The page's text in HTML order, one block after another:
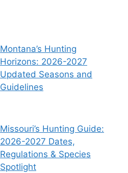
Montana’s Hunting
Horizons: 2026-2027
Updated Seasons and
Guidelines
Missouri’s Hunting Guide:
2026-2027 Dates,
Regulations & Species
Spotlight